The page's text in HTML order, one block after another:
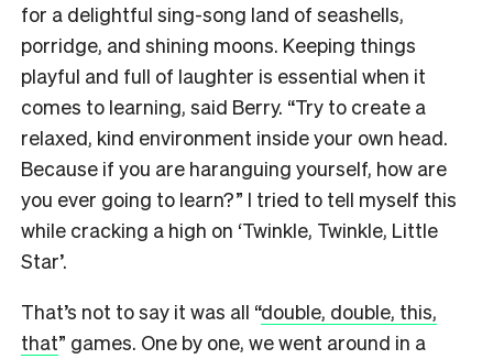
for a delightful sing-song land of seashells,
porridge, and shining moons. Keeping things
playful and full of laughter is essential when it
comes to learning, said Berry. “Try to create a
relaxed, kind environment inside your own head.
Because if you are haranguing yourself, how are
you ever going to learn?” I tried to tell myself this
while cracking a high on ‘Twinkle, Twinkle, Little
Star’.
That’s not to say it was all “double, double, this,
that” games. One by one, we went around in a